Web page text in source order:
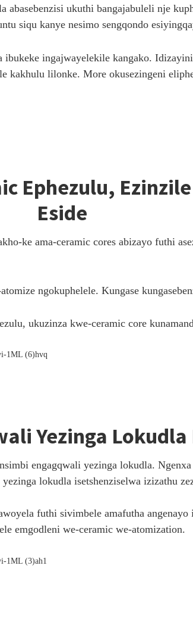
ukuthi bangajabuleli nje
siqu kanye nesimo sengqondo
ibukeke ingajwayelekile kangako.
lilonke. More okusezingeni
Ephezulu,
Eside
ke ama-ceramic cores abizayo futhi
ngokuphelele. Kungase
ukuzinza kwe-ceramic core
Yezinga
engagqwali yezinga lokudla.
lokudla isetshenziselwa izizathu
futhi sivimbele amafutha
emgodleni we-ceramic we-atomization.